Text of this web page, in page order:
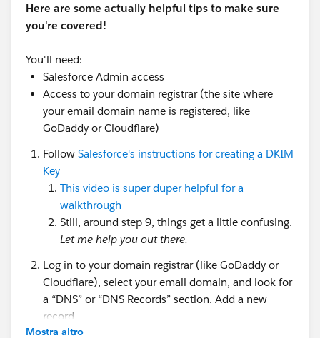
Here are some actually helpful tips to make sure
you're covered!
You'll need:
Salesforce Admin access
Access to your domain registrar (the site where
your email domain name is registered, like
GoDaddy or Cloudflare)
Follow Salesforce's instructions for creating a DKIM
Key
This video is super duper helpful for a
walkthrough
Still, around step 9, things get a little confusing.
Let me help you out there.
Log in to your domain registrar (like GoDaddy or
Cloudflare), select your email domain, and look for
a “DNS” or “DNS Records” section. Add a new
record.
There are three components to creating this new
Mostra altro